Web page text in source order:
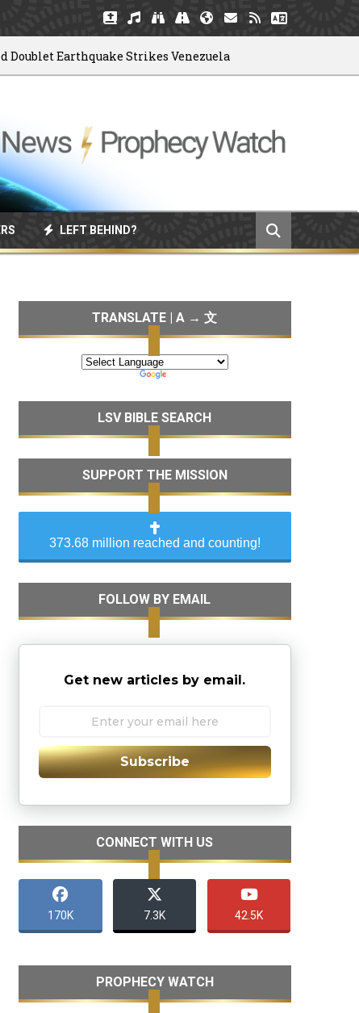
Earthquake Strikes Venezuela
LEFT BEHIND?
TRANSLATE | A → 文
LSV BIBLE SEARCH
SUPPORT THE MISSION
373.68 million reached and counting!
FOLLOW BY EMAIL
Get new articles by email.
Subscribe
CONNECT WITH US
170K 7.3K 42.5K
PROPHECY WATCH